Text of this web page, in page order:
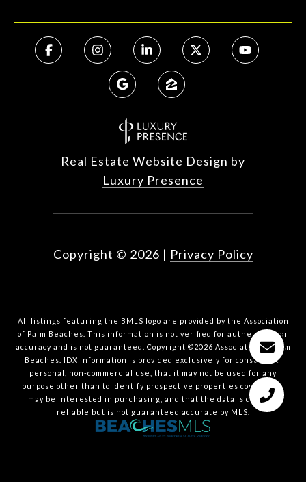
Real Estate Website Design by
Luxury Presence
Copyright © 2026 | Privacy Policy
All listings featuring the BMLS logo are provided by the Association
of Palm Beaches. This information is not verified for authenticity or
accuracy and is not guaranteed. Copyright ©2026 Association of Palm
Beaches. IDX information is provided exclusively for consumers’
personal, non-commercial use, that it may not be used for any
purpose other than to identify prospective properties consumers
may be interested in purchasing, and that the data is deemed
reliable but is not guaranteed accurate by MLS.